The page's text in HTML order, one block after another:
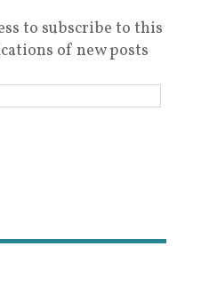
to subscribe to this
of new posts